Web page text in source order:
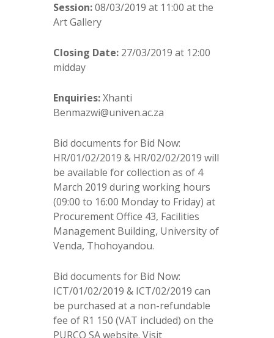
Session:08/03/2019 at 11:00 at the
Art Gallery
Closing Date:27/03/2019 at 12:00
midday
Enquiries:Xhanti
Benmazwi@univen.ac.za
Bid documents for Bid Now:
HR/01/02/2019 & HR/02/02/2019 will
be available for collection as of 4
March 2019 during working hours
(09:00 to 16:00 Monday to Friday) at
Procurement Office 43, Facilities
Management Building, University of
Venda, Thohoyandou.
Bid documents for Bid Now:
ICT/01/02/2019 & ICT/02/2019 can
be purchased at a non-refundable
fee of R1 150 (VAT included) on the
PURCO SA website. Visit